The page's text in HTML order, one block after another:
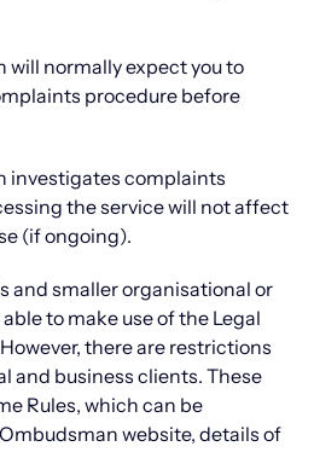
will normally expect you to
procedure before
investigates complaints
the service will not affect
(if ongoing).
and smaller organisational or
to make use of the Legal
there are restrictions
and business clients. These
Rules, which can be
website, details of